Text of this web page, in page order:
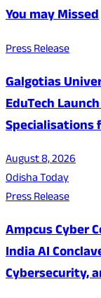
You may Missed
Press Release
Galgotias
EduTech
Specialisations
August 8, 2026
Odisha Today
Press Release
Ampcus Cyber
India AI
Cybersecurity,